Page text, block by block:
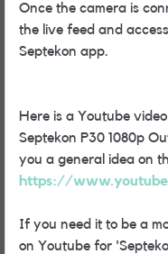
Once the camera is
the live feed and
Septekon app.
Here is a Youtube
Septekon P30 1080p
you a general idea on
https://
If you need it to be a
on Youtube for